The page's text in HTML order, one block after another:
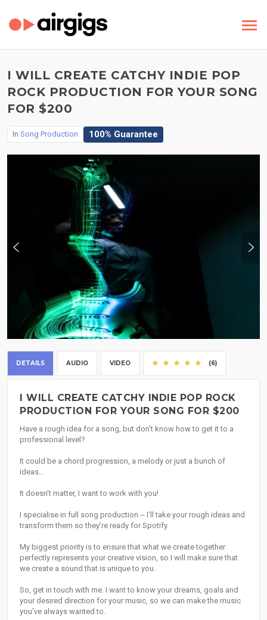
I WILL CREATE CATCHY INDIE POP
ROCK PRODUCTION FOR YOUR SONG
FOR $200
In Song Production 100% Guarantee
DETAILS AUDIO VIDEO (6)
I WILL CREATE CATCHY INDIE POP ROCK
PRODUCTION FOR YOUR SONG FOR $200
Have a rough idea for a song, but don’t know how to get it to a
professional level?
It could be a chord progression, a melody or just a bunch of
ideas...
It doesn’t matter, I want to work with you!
I specialise in full song production -- I’ll take your rough ideas and
transform them so they’re ready for Spotify.
My biggest priority is to ensure that what we create together
perfectly represents your creative vision, so I will make sure that
we create a sound that is unique to you.
So, get in touch with me. I want to know your dreams, goals and
your desired direction for your music, so we can make the music
you’ve always wanted to.